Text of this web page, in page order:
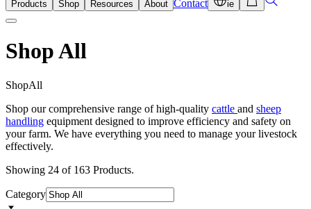
Products Shop Resources About Contact ie
Shop All
ShopAll
Shop our comprehensive range of high-quality cattle and sheep
handling equipment designed to improve efficiency and safety on
your farm. We have everything you need to manage your livestock
effectively.
Showing 24 of 163 Products.
Category